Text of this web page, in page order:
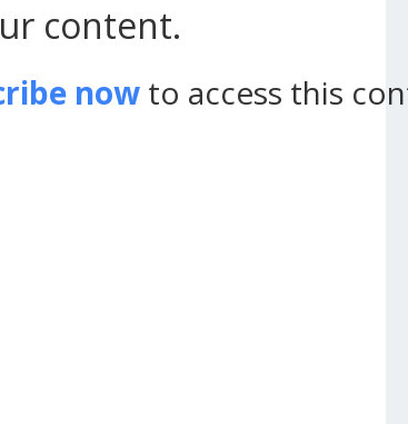
content.
now to access this